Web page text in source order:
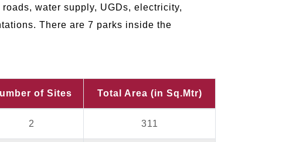
water supply, UGDs, electricity,
There are 7 parks inside the
of Sites Total Area (in Sq.Mtr)
2 311